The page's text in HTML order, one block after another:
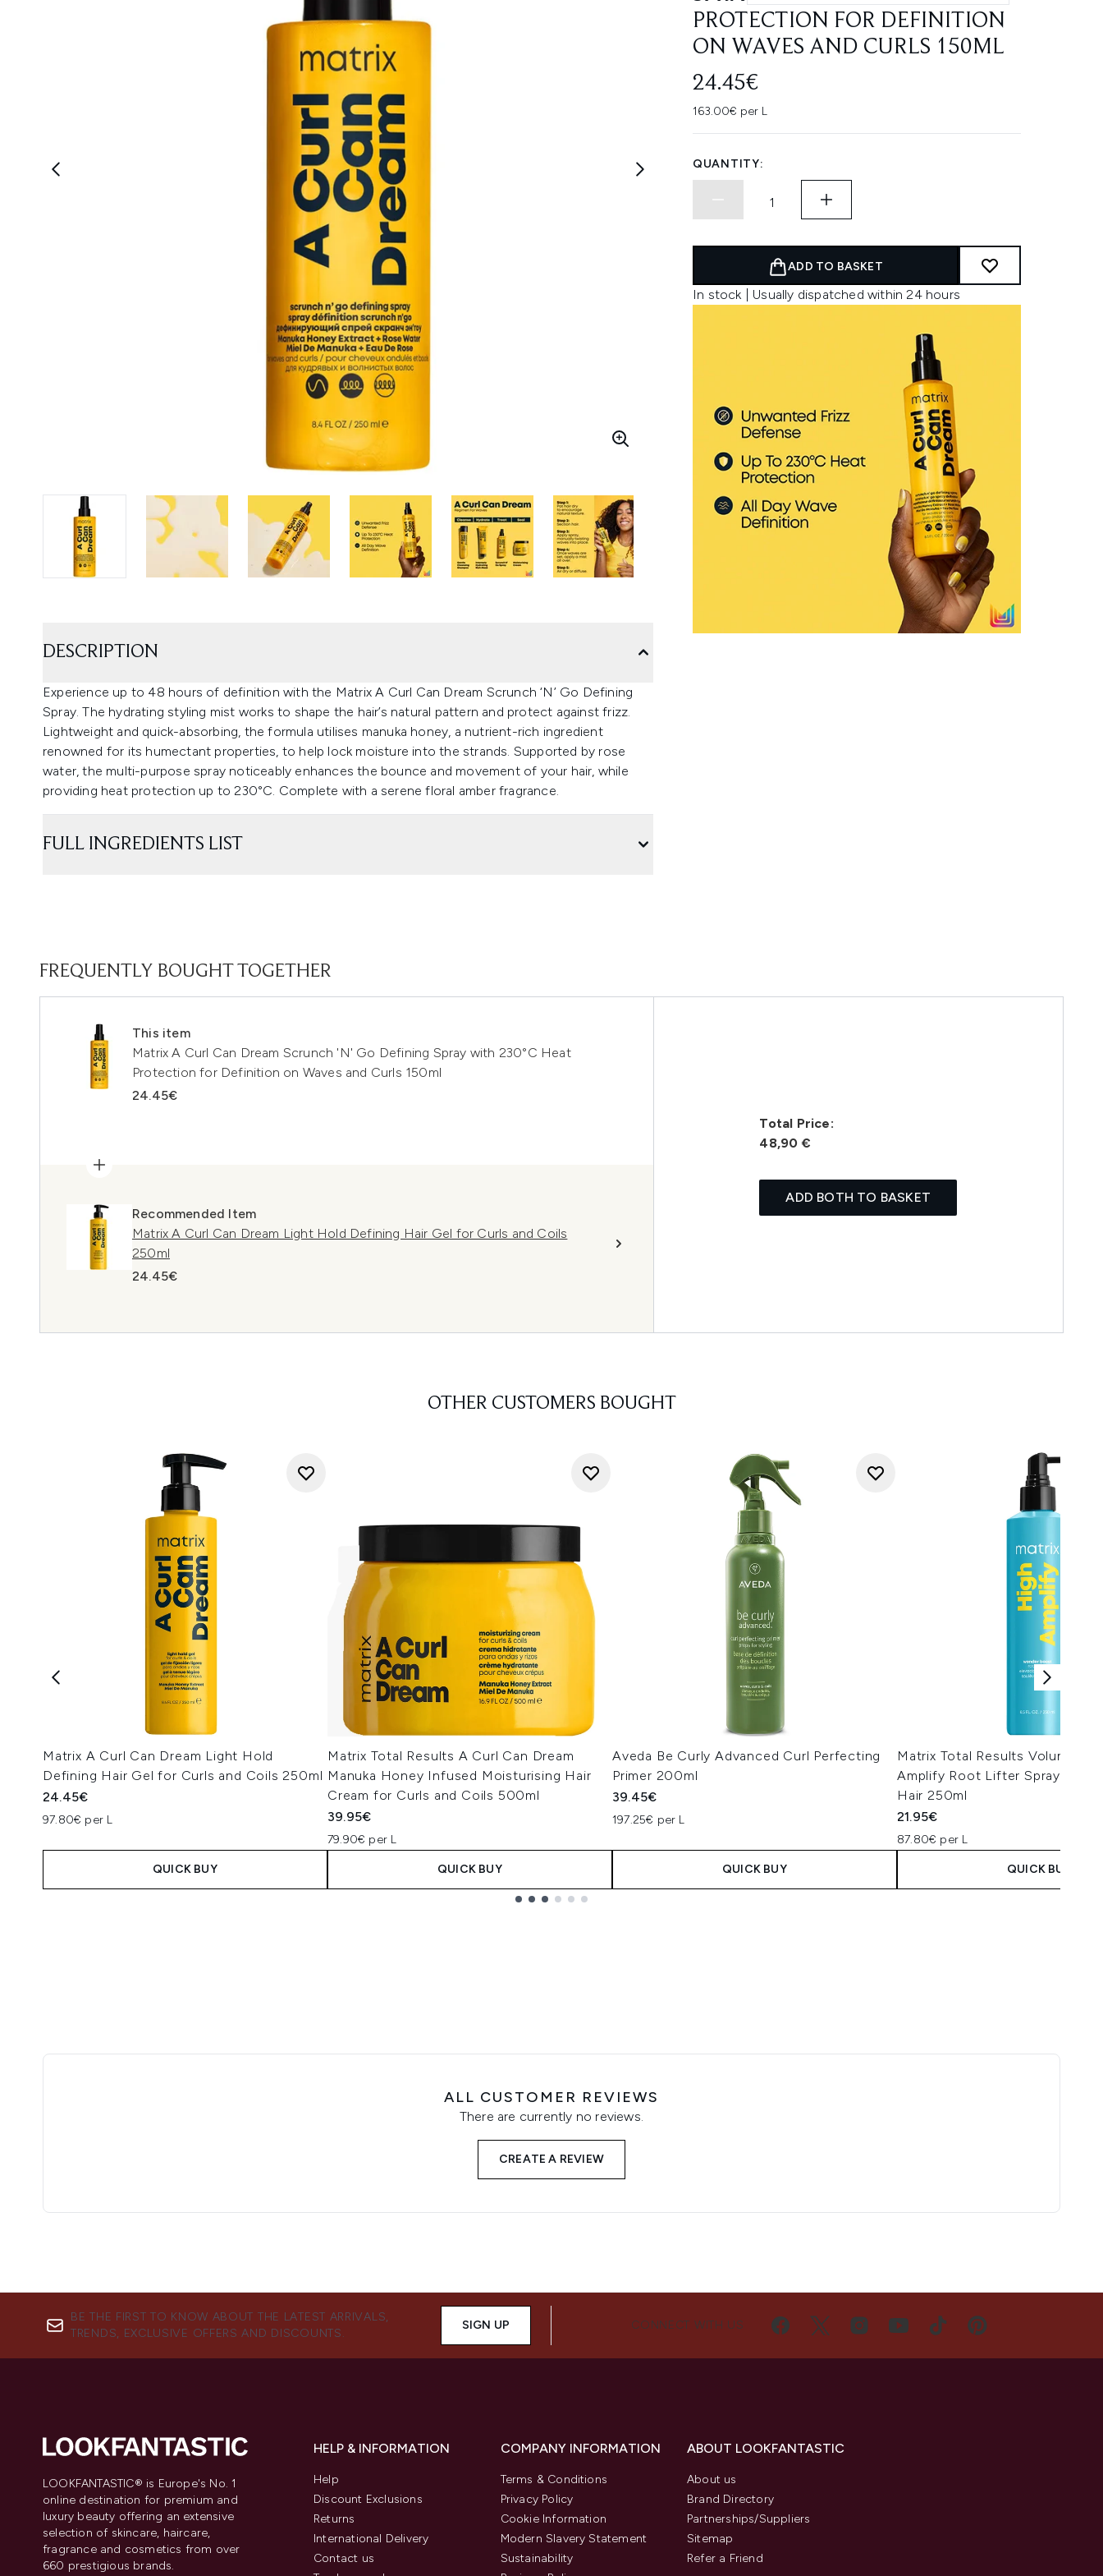
PROTECTION FOR DEFINITION
ON WAVES AND CURLS 150ML
24.45€
163.00€ per L
QUANTITY:
ADD TO BASKET
In stock | Usually dispatched within 24 hours
DESCRIPTION
Experience up to 48 hours of definition with the Matrix A Curl Can Dream Scrunch ‘N’ Go Defining
Spray. The hydrating styling mist works to shape the hair’s natural pattern and protect against frizz.
Lightweight and quick-absorbing, the formula utilises manuka honey, a nutrient-rich ingredient
renowned for its humectant properties, to help lock moisture into the strands. Supported by rose
water, the multi-purpose spray noticeably enhances the bounce and movement of your hair, while
providing heat protection up to 230°C. Complete with a serene floral amber fragrance.
FULL INGREDIENTS LIST
FREQUENTLY BOUGHT TOGETHER
This item
Matrix A Curl Can Dream Scrunch 'N' Go Defining Spray with 230°C Heat
Protection for Definition on Waves and Curls 150ml
24.45€
Recommended Item
Matrix A Curl Can Dream Light Hold Defining Hair Gel for Curls and Coils
250ml
24.45€
Total Price:
48,90 €
ADD BOTH TO BASKET
OTHER CUSTOMERS BOUGHT
Matrix A Curl Can Dream Light Hold
Defining Hair Gel for Curls and Coils 250ml
24.45€
97.80€ per L
QUICK BUY
Matrix Total Results A Curl Can Dream
Manuka Honey Infused Moisturising Hair
Cream for Curls and Coils 500ml
39.95€
79.90€ per L
QUICK BUY
Aveda Be Curly Advanced Curl Perfecting
Primer 200ml
39.45€
197.25€ per L
QUICK BUY
Matrix Total Results Volumising
Amplify Root Lifter Spray for
Hair 250ml
21.95€
87.80€ per L
QUICK BUY
ALL CUSTOMER REVIEWS
There are currently no reviews.
CREATE A REVIEW
BE THE FIRST TO KNOW ABOUT THE LATEST ARRIVALS,
TRENDS, EXCLUSIVE OFFERS AND DISCOUNTS.
SIGN UP CONNECT WITH US
LOOKFANTASTIC® is Europe's No. 1
online destination for premium and
luxury beauty offering an extensive
selection of skincare, haircare,
fragrance and cosmetics from over
660 prestigious brands.
HELP & INFORMATION
Help
Discount Exclusions
Returns
International Delivery
Contact us
COMPANY INFORMATION
Terms & Conditions
Privacy Policy
Cookie Information
Modern Slavery Statement
Sustainability
ABOUT LOOKFANTASTIC
About us
Brand Directory
Partnerships/Suppliers
Sitemap
Refer a Friend